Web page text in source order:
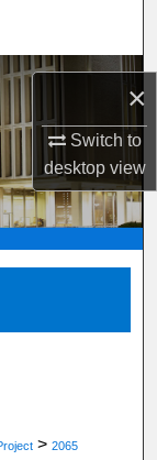
×
Switch to
desktopview
or Office
> 2065